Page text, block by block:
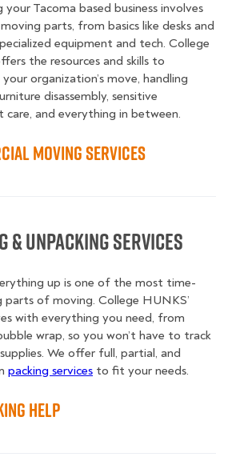
your Tacoma based business involves
parts, from basics like desks and
equipment and tech. College
the resources and skills to
organization’s move, handling
disassembly, sensitive
care, and everything in between.
Moving Services
& Unpacking Services
up is one of the most time-
parts of moving. College HUNKS’
with everything you need, from
wrap, so you won’t have to track
We offer full, partial, and
packing services to fit your needs.
Help